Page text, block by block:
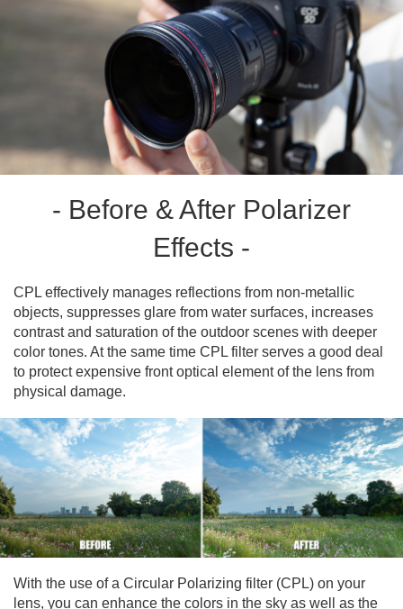
- Before & After Polarizer
Effects -
CPL effectively manages reflections from non-metallic
objects, suppresses glare from water surfaces, increases
contrast and saturation of the outdoor scenes with deeper
color tones. At the same time CPL filter serves a good deal
to protect expensive front optical element of the lens from
physical damage.
With the use of a Circular Polarizing filter (CPL) on your
lens, you can enhance the colors in the sky as well as the